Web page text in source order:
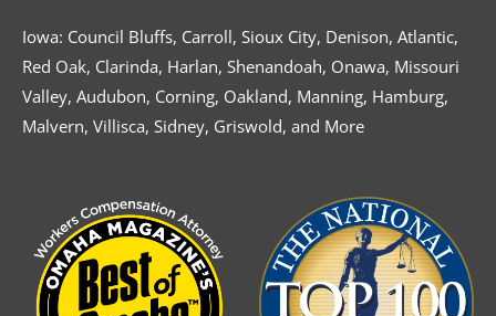
Iowa: Council Bluffs, Carroll, Sioux City, Denison, Atlantic,
Red Oak, Clarinda, Harlan, Shenandoah, Onawa, Missouri
Valley, Audubon, Corning, Oakland, Manning, Hamburg,
Malvern, Villisca, Sidney, Griswold, and More